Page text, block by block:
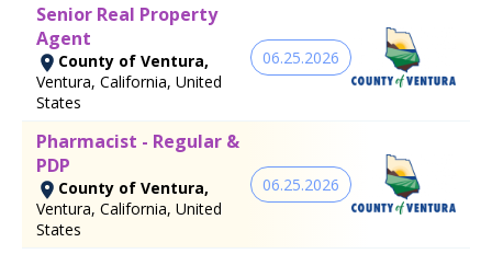
Senior Real Property
Agent
County of Ventura,
Ventura, California, United
States
06.25.2026
Pharmacist - Regular &
PDP
County of Ventura,
Ventura, California, United
States
06.25.2026